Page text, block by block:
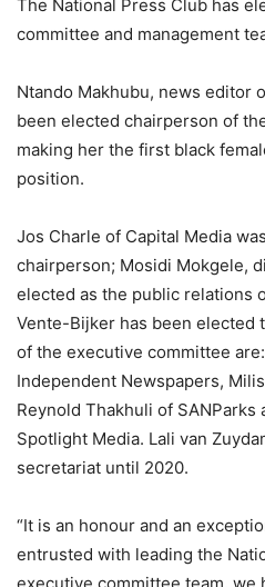
The National Press Club has
committee and management
Ntando Makhubu, news editor
been elected chairperson of
making her the first black
position.
Jos Charle of Capital Media
chairperson; Mosidi Mokgele,
elected as the public relations
Vente-Bijker has been elected
of the executive committee
Independent Newspapers,
Reynold Thakhuli of SANParks
Spotlight Media. Lali van
secretariat until 2020.
“It is an honour and an
entrusted with leading the